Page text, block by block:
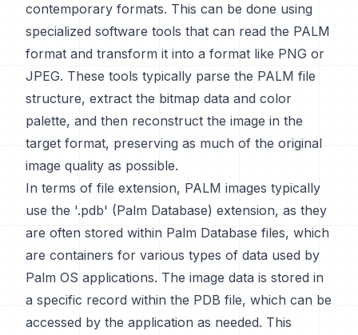
contemporary formats. This can be done using
specialized software tools that can read the PALM
format and transform it into a format like PNG or
JPEG. These tools typically parse the PALM file
structure, extract the bitmap data and color
palette, and then reconstruct the image in the
target format, preserving as much of the original
image quality as possible.
In terms of file extension, PALM images typically
use the '.pdb' (Palm Database) extension, as they
are often stored within Palm Database files, which
are containers for various types of data used by
Palm OS applications. The image data is stored in
a specific record within the PDB file, which can be
accessed by the application as needed. This